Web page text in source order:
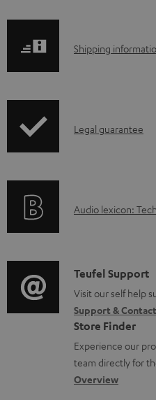
l
a
d
u
m
e
n
t
s
S
p
i
o
r
m
a
t
i
Shipping
I
r
t
i
o
n
a
b
Legal guarantee
A
i
o
g
l
o
s
Audio lexicon:
C
o
n
t
a
c
Teufel Support
Visit our self help
Support & Contact
Store Finder
Experience our
team directly for
Overview